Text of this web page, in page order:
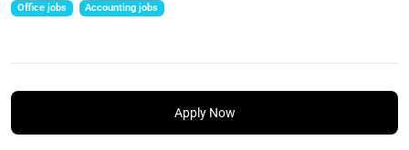
Office jobs Accounting jobs
Apply Now